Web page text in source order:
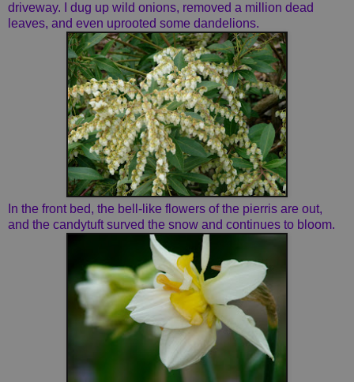
driveway. I dug up wild onions, removed a million dead
leaves, and even uprooted some dandelions.
In the front bed, the bell-like flowers of the pierris are out,
and the candytuft surved the snow and continues to bloom.